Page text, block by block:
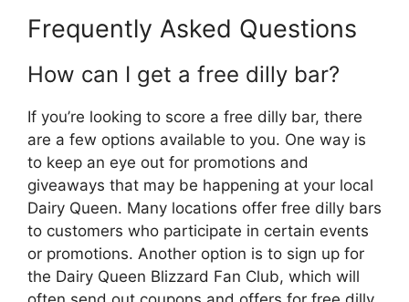
Frequently Asked Questions
How can I get a free dilly bar?
If you’re looking to score a free dilly bar, there
are a few options available to you. One way is
to keep an eye out for promotions and
giveaways that may be happening at your local
Dairy Queen. Many locations offer free dilly bars
to customers who participate in certain events
or promotions. Another option is to sign up for
the Dairy Queen Blizzard Fan Club, which will